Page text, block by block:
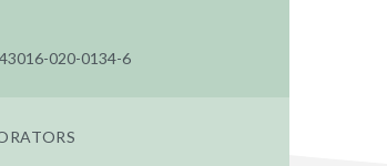
020-0134-6